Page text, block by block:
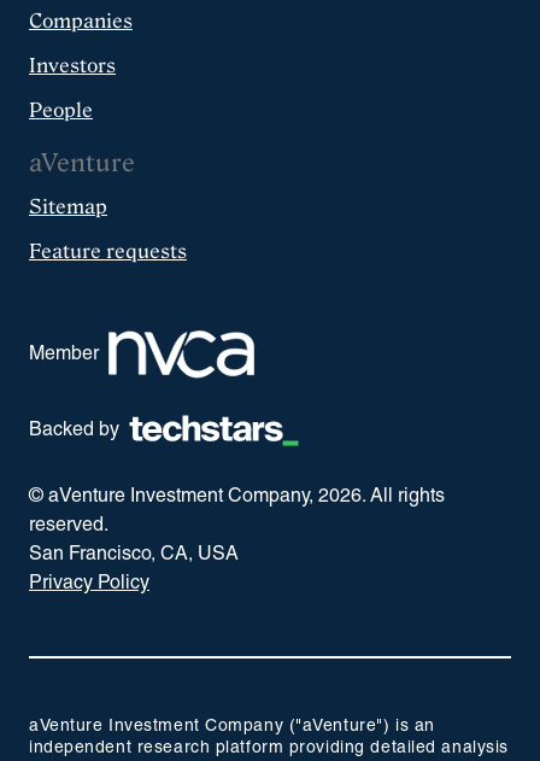
Companies
Investors
People
aVenture
Sitemap
Feature requests
Member
Backed by
© aVenture Investment Company, 2026. All rights
reserved.
San Francisco, CA, USA
Privacy Policy
aVenture Investment Company ("aVenture") is an
independent research platform providing detailed analysis